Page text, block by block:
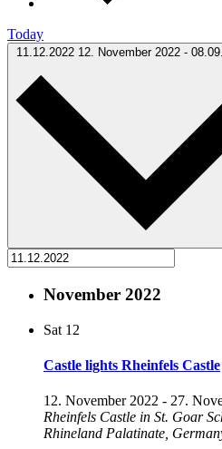
Today
11.12.2022 12. November 2022 -
November 2022
Sat 12
Castle lights Rheinfels Castle
12. November 2022 - 27.
Rheinfels Castle in St. Goar
Rhineland Palatinate,